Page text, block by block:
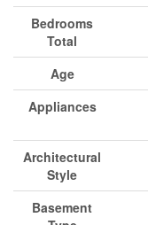
Bedrooms
Total
Age
Appliances
Architectural
Style
Basement